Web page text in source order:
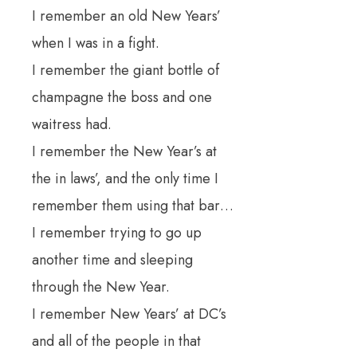
I remember an old New Years’
when I was in a fight.
I remember the giant bottle of
champagne the boss and one
waitress had.
I remember the New Year’s at
the in laws’, and the only time I
remember them using that bar…
I remember trying to go up
another time and sleeping
through the New Year.
I remember New Years’ at DC’s
and all of the people in that